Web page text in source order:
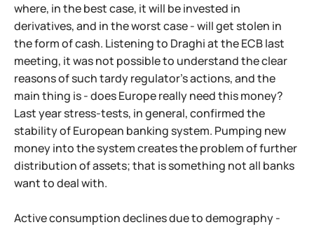
where, in the best case, it will be invested in
derivatives, and in the worst case - will get stolen in
the form of cash. Listening to Draghi at the ECB last
meeting, it was not possible to understand the clear
reasons of such tardy regulator's actions, and the
main thing is - does Europe really need this money?
Last year stress-tests, in general, confirmed the
stability of European banking system. Pumping new
money into the system creates the problem of further
distribution of assets; that is something not all banks
want to deal with.
Active consumption declines due to demography -